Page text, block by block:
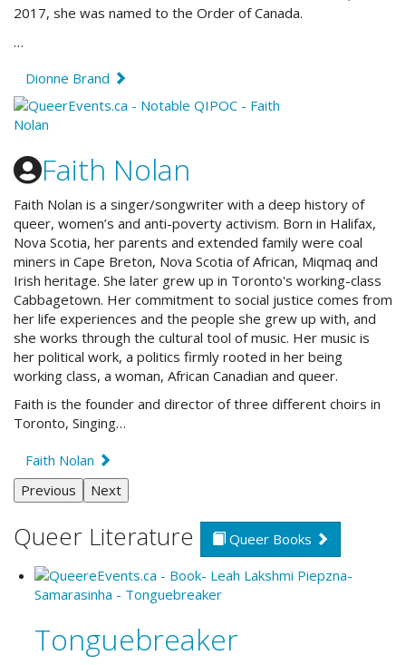
2017, she was named to the Order of Canada.
…
Dionne Brand
Faith Nolan
Faith Nolan is a singer/songwriter with a deep history of
queer, women’s and anti-poverty activism. Born in Halifax,
Nova Scotia, her parents and extended family were coal
miners in Cape Breton, Nova Scotia of African, Miqmaq and
Irish heritage. She later grew up in Toronto's working-class
Cabbagetown. Her commitment to social justice comes from
her life experiences and the people she grew up with, and
she works through the cultural tool of music. Her music is
her political work, a politics firmly rooted in her being
working class, a woman, African Canadian and queer.
Faith is the founder and director of three different choirs in
Toronto, Singing…
Faith Nolan
Previous
Next
Queer Literature Queer Books
Tonguebreaker